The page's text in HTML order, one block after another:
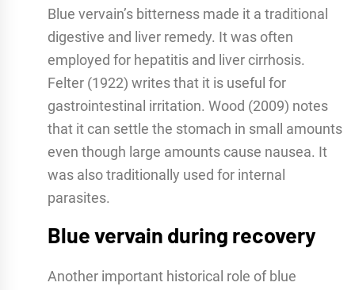
Blue vervain’s bitterness made it a traditional
digestive and liver remedy. It was often
employed for hepatitis and liver cirrhosis.
Felter (1922) writes that it is useful for
gastrointestinal irritation. Wood (2009) notes
that it can settle the stomach in small amounts
even though large amounts cause nausea. It
was also traditionally used for internal
parasites.
Blue vervain during recovery
Another important historical role of blue